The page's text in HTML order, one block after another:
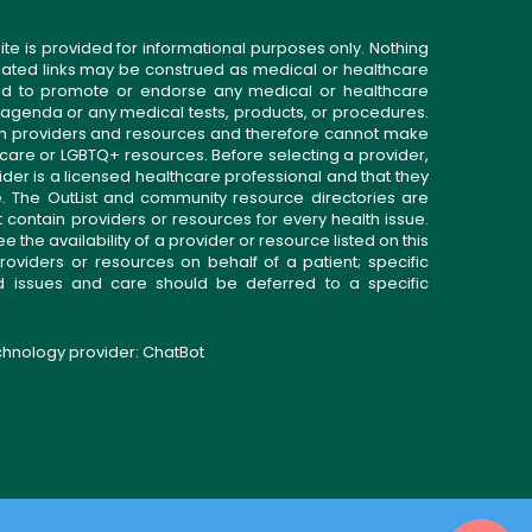
is provided for informational purposes only. Nothing
links may be construed as medical or healthcare
to promote or endorse any medical or healthcare
or any medical tests, products, or procedures.
providers and resources and therefore cannot make
or LGBTQ+ resources. Before selecting a provider,
is a licensed healthcare professional and that they
OutList and community resource directories are
providers or resources for every health issue.
the availability of a provider or resource listed on this
or resources on behalf of a patient; specific
issues and care should be deferred to a specific
provider: ChatBot